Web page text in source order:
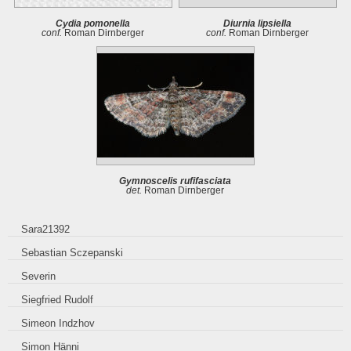
Cydia pomonella
conf. Roman Dirnberger
Diurnia lipsiella
conf. Roman Dirnberger
Gymnoscelis rufifasciata
det. Roman Dirnberger
Sara21392
Sebastian Sczepanski
Severin
Siegfried Rudolf
Simeon Indzhov
Simon Hänni